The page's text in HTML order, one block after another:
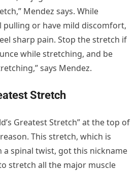
Mendez says. While
pulling or have mild discomfort,
sharp pain. Stop the stretch if
while stretching, and be
says Mendez.
Stretch
Greatest Stretch” at the top of
This stretch, which is
a spinal twist, got this nickname
stretch all the major muscle